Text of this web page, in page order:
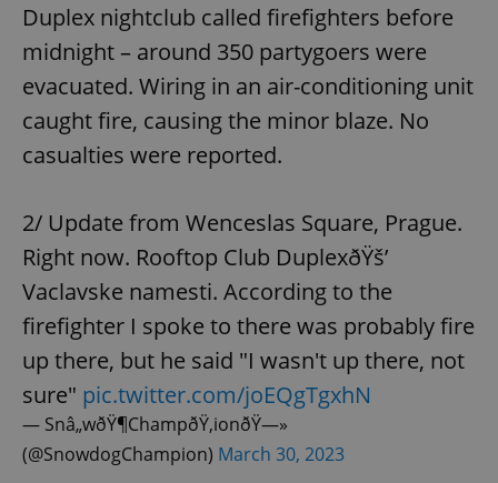
Duplex nightclub called firefighters before
midnight – around 350 partygoers were
evacuated. Wiring in an air-conditioning unit
caught fire, causing the minor blaze. No
casualties were reported.
2/ Update from Wenceslas Square, Prague.
Right now. Rooftop Club DuplexðŸš’
Vaclavske namesti. According to the
firefighter I spoke to there was probably fire
up there, but he said "I wasn't up there, not
sure" pic.twitter.com/joEQgTgxhN
— Snâ„wðŸ¶ChampðŸ‚ionðŸ—»
(@SnowdogChampion) March 30, 2023